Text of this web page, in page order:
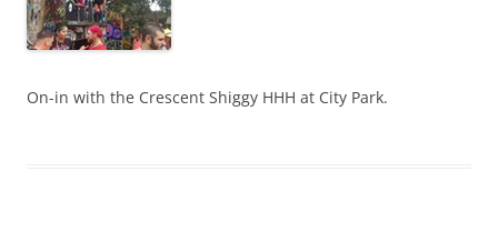
On-in with the Crescent Shiggy HHH at City Park.